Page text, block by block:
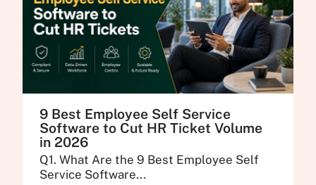
9 Best Employee Self Service
Software to Cut HR Ticket Volume
in 2026
Q1. What Are the 9 Best Employee Self
Service Software...